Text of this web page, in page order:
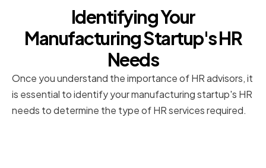
Identifying Your
Manufacturing Startup's HR
Needs
Once you understand the importance of HR advisors, it
is essential to identify your manufacturing startup's HR
needs to determine the type of HR services required.